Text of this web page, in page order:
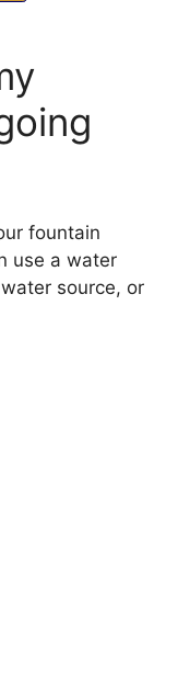
fountain
use a water
source, or